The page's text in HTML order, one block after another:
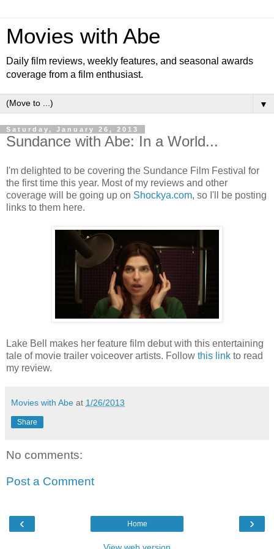
Movies with Abe
Daily film reviews, weekly features, and seasonal awards
coverage from a film enthusiast.
▼
Saturday, January 26, 2013
Sundance with Abe: In a World...
I'm delighted to be covering the Sundance Film Festival for
the first time this year. Most of my reviews and other
coverage will be going up on Shockya.com, so I'll be posting
links to them here.
Lake Bell makes her feature film debut with this entertaining
tale of movie trailer voiceover artists. Follow this link to read
my review.
Movies with Abe at 1/26/2013
Share
No comments:
Post a Comment
‹ ›
Home
View web version